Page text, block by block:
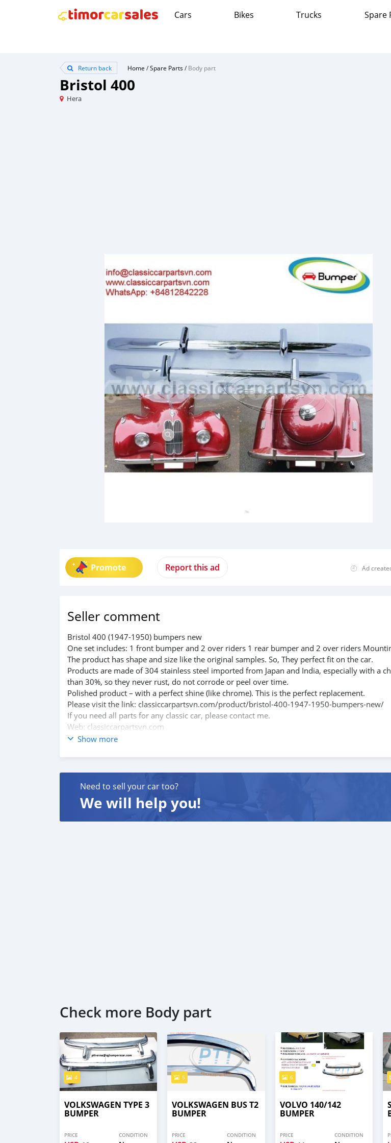
Cars Bikes Trucks Spare
Return back Home /Spare Parts/Body part
Bristol 400
Hera
Promote Report this ad Ad
Seller comment
Bristol 400 (1947-1950) bumpers new
One set includes: 1 front bumper and 2 over riders 1 rear bumper and 2 over riders
The product has shape and size like the original samples. So, They perfect fit on the car.
Products are made of 304 stainless steel imported from Japan and India, especially with a
than 30%, so they never rust, do not corrode or peel over time.
Polished product – with a perfect shine (like chrome). This is the perfect replacement.
Please visit the link: classiccarpartsvn.com/product/bristol-400-1947-1950-bumpers-new/
If you need all parts for any classic car, please contact me.
Web: classiccarpartsvn.com
Email: info@classiccarpartsvn.com
WhatsApp: +84 81 284 2228
Show more
Need to sell your car too?
We will help you!
Check more Body part
4
VOLKSWAGEN TYPE 3
BUMPER
PRICE CONDITION
5
VOLKSWAGEN BUS T2
BUMPER
PRICE CONDITION
6
VOLVO 140/142
BUMPER
PRICE CONDITION